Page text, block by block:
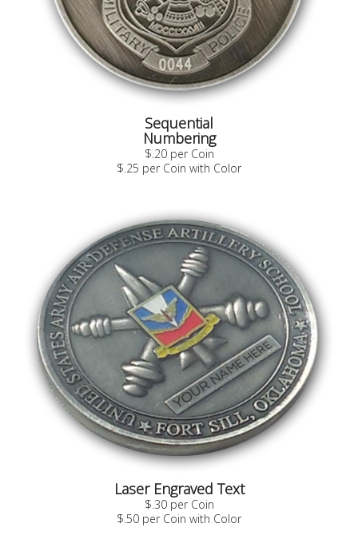
Sequential
Numbering
$.20 per Coin
$.25 per Coin with Color
Laser Engraved Text
$.30 per Coin
$.50 per Coin with Color